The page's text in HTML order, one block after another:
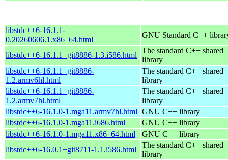
libstdc++6-16.1.1-
0.20260606.1.x86_64.html
GNU Standard C++
libstdc++6-16.1.1+git8886-1.3.i586.html
The standard C++ shared
library
libstdc++6-16.1.1+git8886-
1.2.armv6hl.html
The standard C++ shared
library
libstdc++6-16.1.1+git8886-
1.2.armv7hl.html
The standard C++ shared
library
libstdc++6-16.1.0-1.mga11.armv7hl.html GNU C++ library
libstdc++6-16.1.0-1.mga11.i686.html
GNU C++ library
libstdc++6-16.1.0-1.mga11.x86_64.html
GNU C++ library
libstdc++6-16.0.1+git8711-1.1.i586.html
The standard C++ shared
library